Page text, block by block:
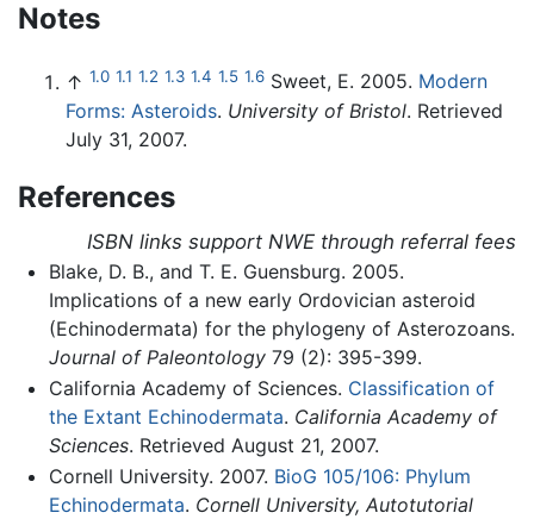
Notes
↑ 1.0 1.1 1.2 1.3 1.4 1.5 1.6 Sweet, E. 2005. Modern
Forms: Asteroids. University of Bristol. Retrieved
July 31, 2007.
References
ISBN links support NWE through referral fees
Blake, D. B., and T. E. Guensburg. 2005.
Implications of a new early Ordovician asteroid
(Echinodermata) for the phylogeny of Asterozoans.
Journal of Paleontology79 (2): 395-399.
California Academy of Sciences. Classification of
the Extant Echinodermata. California Academy of
Sciences. Retrieved August 21, 2007.
Cornell University. 2007. BioG 105/106: Phylum
Echinodermata. Cornell University, Autotutorial